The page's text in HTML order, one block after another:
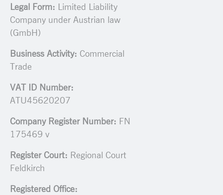
Legal Form: Limited Liability
Company under Austrian law
(GmbH)
Business Activity: Commercial
Trade
VAT ID Number:
ATU45620207
Company Register Number: FN
175469 v
Register Court: Regional Court
Feldkirch
Registered Office: